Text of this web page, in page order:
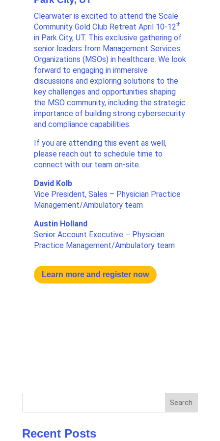
Clearwater is excited to attend the Scale
Community Gold Club Retreat April 10-12th
in Park City, UT. This exclusive gathering of
senior leaders from Management Services
Organizations (MSOs) in healthcare. We look
forward to engaging in immersive
discussions and exploring solutions to the
key challenges and opportunities shaping
the MSO community, including the strategic
importance of building strong cybersecurity
and compliance capabilities.
If you are attending this event as well,
please reach out to schedule time to
connect with our team on-site.
David Kolb
Vice President, Sales – Physician Practice
Management/Ambulatory team
Austin Holland
Senior Account Executive – Physician
Practice Management/Ambulatory team
Learn more and register now
Search
Recent Posts